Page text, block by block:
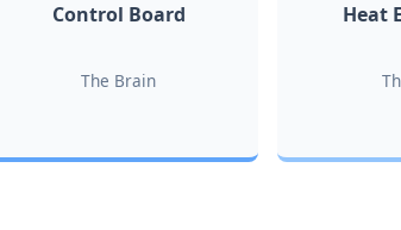
Control Board
The Brain
Heat